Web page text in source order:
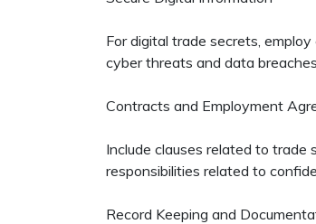
For digital trade secrets,
cyber threats and data
Contracts and Employment
Include clauses related to
responsibilities related to
Record Keeping and